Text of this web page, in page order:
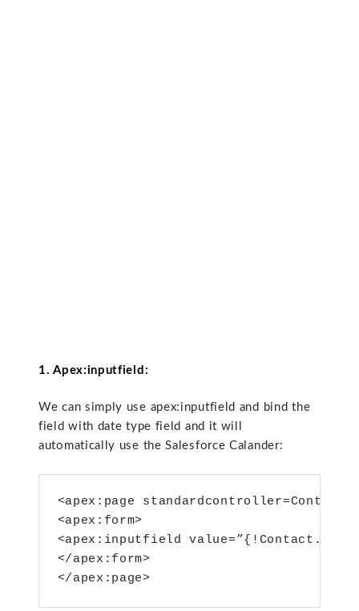
1. Apex:inputfield:
We can simply use apex:inputfield and bind the
field with date type field and it will
automatically use the Salesforce Calander:
<apex:page standardcontroller=Contact>
<apex:form>
<apex:inputfield
</apex:form>
</apex:page>